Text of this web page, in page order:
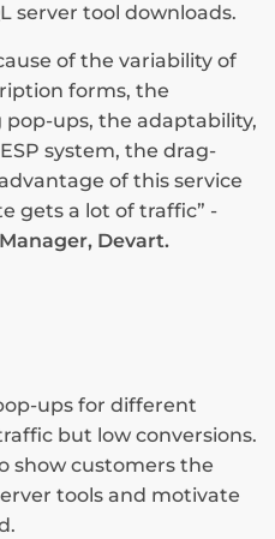
server tool downloads.
of the variability of
forms, the
ups, the adaptability,
system, the drag-
of this service
Devart.
ups for different
but low conversions.
show customers the
tools and motivate